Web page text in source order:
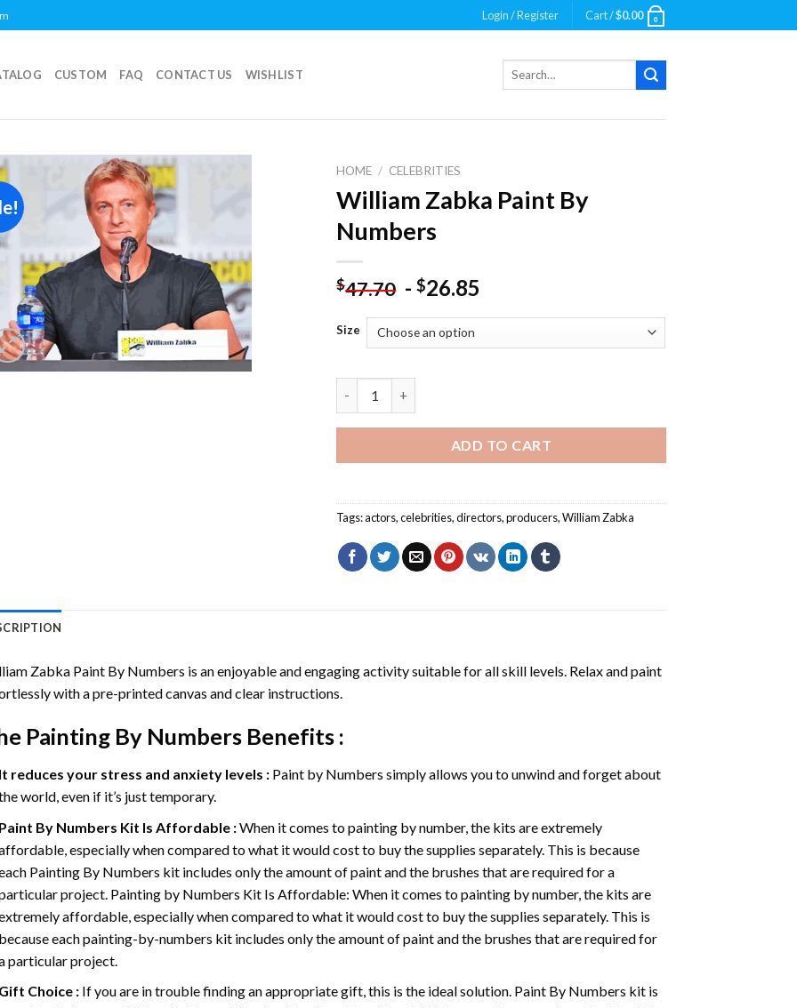
Login / Register Cart /$0.00 0
CUSTOM FAQ CONTACT US WISHLIST
Search
Add to
HOME / CELEBRITIES
William Zabka Paint By
Numbers
$47.70 -$26.85
Size
ADD TO CART
Tags:actors,celebrities,directors,producers,William Zabka
Zabka Paint By Numbers is an enjoyable and engaging activity suitable for all skill levels. Relax and paint
with a pre-printed canvas and clear instructions.
Painting By NumbersBenefits :
reduces your stress and anxiety levels : Paint by Numbers simply allows you to unwind and forget about
world, even if it’s just temporary.
By Numbers Kit Is Affordable :When it comes to painting by number, the kits are extremely
especially when compared to what it would cost to buy the supplies separately. This is because
Painting By Numbers kit includes only the amount of paint and the brushes that are required for a
project. Painting by Numbers Kit Is Affordable: When it comes to painting by number, the kits are
affordable, especially when compared to what it would cost to buy the supplies separately. This is
each painting-by-numbers kit includes only the amount of paint and the brushes that are required for
particular project.
Choice : If you are in trouble finding an appropriate gift, this is the ideal solution. Paint By Numbers kit is